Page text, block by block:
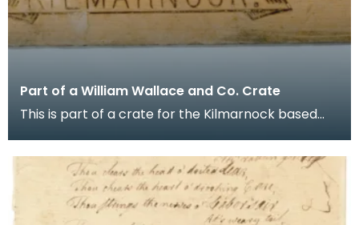
Part of a William Wallace and Co. Crate
This is part of a crate for the Kilmarnock based
Will